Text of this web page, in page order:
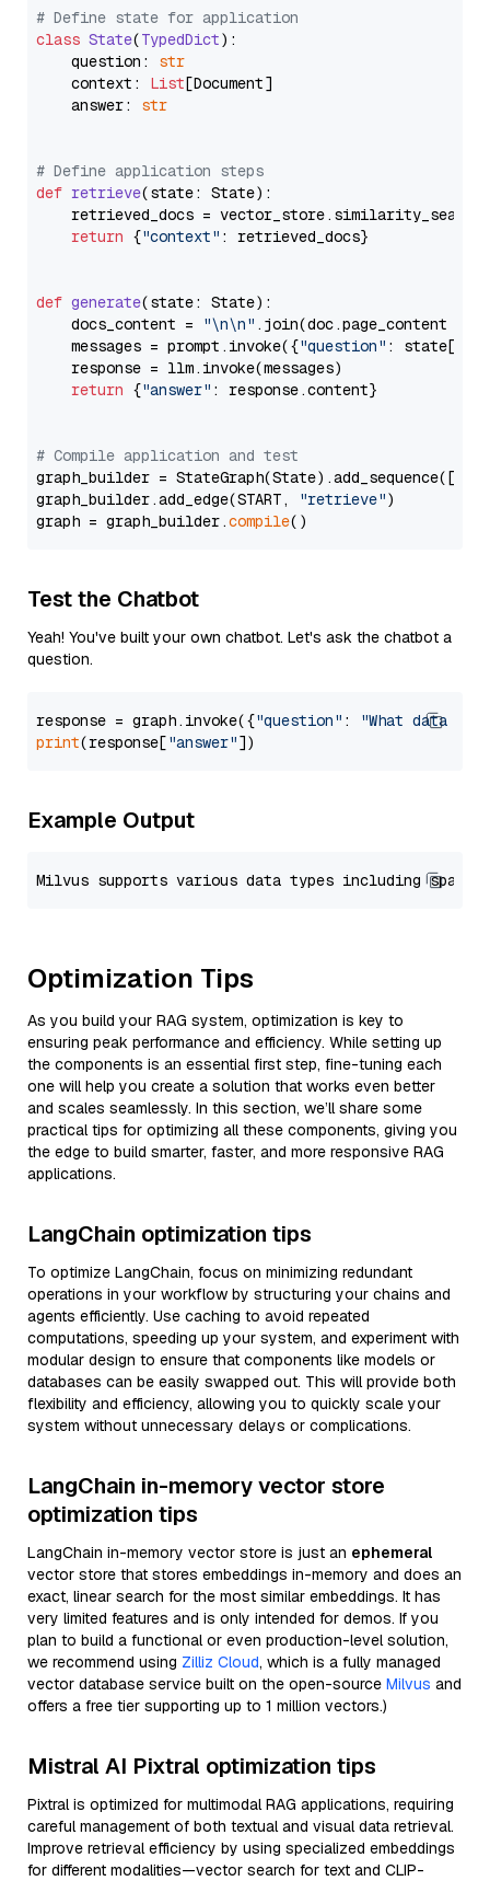
# Define state for application
class State(TypedDict):
    question:
str
    context:
List[Document]
    answer:
str
# Define application steps
def retrieve(state: State):
retrieved_docs =
return {"context" : retrieved_docs}
def generate(state: State):
    docs_content =
"\n\n" .join(doc.page_content
    messages = prompt.invoke({
"question" : state[
    response = llm.invoke(messages)
return {"answer" : response.content}
# Compile application and test
graph_builder =
graph_builder.add_edge(START,
"retrieve")
graph = graph_builder.compile
Test the Chatbot
Yeah! You've built your own chatbot. Let's ask the chatbot a
question.
response = graph.invoke({"question" :
"What data
print(response["answer"
Example Output
Optimization Tips
As you build your RAG system, optimization is key to
ensuring peak performance and efficiency. While setting up
the components is an essential first step, fine-tuning each
one will help you create a solution that works even better
and scales seamlessly. In this section, we’ll share some
practical tips for optimizing all these components, giving you
the edge to build smarter, faster, and more responsive RAG
applications.
LangChain optimization tips
To optimize LangChain, focus on minimizing redundant
operations in your workflow by structuring your chains and
agents efficiently. Use caching to avoid repeated
computations, speeding up your system, and experiment with
modular design to ensure that components like models or
databases can be easily swapped out. This will provide both
flexibility and efficiency, allowing you to quickly scale your
system without unnecessary delays or complications.
LangChain in-memory vector store
optimization tips
LangChain in-memory vector store is just an ephemeral
vector store that stores embeddings in-memory and does an
exact, linear search for the most similar embeddings. It has
very limited features and is only intended for demos. If you
plan to build a functional or even production-level solution,
we recommend using Zilliz Cloud, which is a fully managed
vector database service built on the open-source Milvus and
offers a free tier supporting up to 1 million vectors.)
Mistral AI Pixtral optimization tips
Pixtral is optimized for multimodal RAG applications, requiring
careful management of both textual and visual data retrieval.
Improve retrieval efficiency by using specialized embeddings
for different modalities—vector search for text and CLIP-